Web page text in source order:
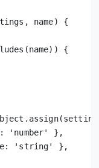
name) {
{
'number' },
'string' },